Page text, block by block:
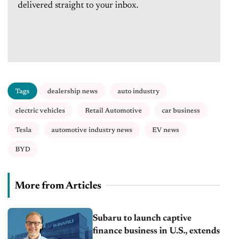
delivered straight to your inbox.
Tags dealership news auto industry
electric vehicles Retail Automotive car business
Tesla automotive industry news EV news
BYD
More from Articles
Subaru to launch captive
finance business in U.S., extends